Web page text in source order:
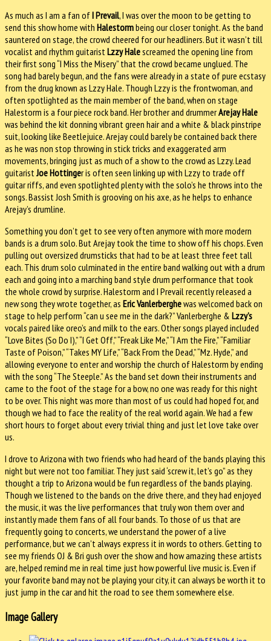
As much as I am a fan ofI Prevail, I was over the moon to be getting to
send this show home with Halestormbeing our closer tonight. As the band
sauntered on stage, the crowd cheered for our headliners. But it wasn’t till
vocalist and rhythm guitarist Lzzy Halescreamed the opening line from
their first song “I Miss the Misery” that the crowd became unglued. The
song had barely begun, and the fans were already in a state of pure ecstasy
from the drug known as Lzzy Hale. Though Lzzy is the frontwoman, and
often spotlighted as the main member of the band, when on stage
Halestorm is a four piece rock band. Her brother and drummerArejay Hale
was behind the kit donning vibrant green hair and a white & black pinstripe
suit, looking like Beetlejuice. Arejay could barely be contained back there
as he was non stop throwing in stick tricks and exaggerated arm
movements, bringing just as much of a show to the crowd as Lzzy. Lead
guitarist Joe Hottinger is often seen linking up with Lzzy to trade off
guitar riffs, and even spotlighted plenty with the solo’s he throws into the
songs. Bassist Josh Smith is grooving on his axe, as he helps to enhance
Arejay’s drumline.
Something you don’t get to see very often anymore with more modern
bands is a drum solo. But Arejay took the time to show off his chops. Even
pulling out oversized drumsticks that had to be at least three feet tall
each. This drum solo culminated in the entire band walking out with a drum
each and going into a marching band style drum performance that took
the whole crowd by surprise. Halestorm and I Prevail recently released a
new song they wrote together, as Eric Vanlerberghewas welcomed back on
stage to help perform “can u see me in the dark?” Vanlerberghe & Lzzy’s
vocals paired like oreo’s and milk to the ears. Other songs played included
“Love Bites (So Do I),” “I Get Off,” “Freak Like Me,” “I Am the Fire,” “Familiar
Taste of Poison,” “Takes MY Life,” “Back From the Dead,” “Mz. Hyde,” and
allowing everyone to enter and worship the church of Halestorm by ending
with the song “The Steeple.” As the band set down their instruments and
came to the foot of the stage for a bow, no one was ready for this night
to be over. This night was more than most of us could had hoped for, and
though we had to face the reality of the real world again. We had a few
short hours to forget about every trivial thing and just let love take over
us.
I drove to Arizona with two friends who had heard of the bands playing this
night but were not too familiar. They just said ‘screw it, let’s go” as they
thought a trip to Arizona would be fun regardless of the bands playing.
Though we listened to the bands on the drive there, and they had enjoyed
the music, it was the live performances that truly won them over and
instantly made them fans of all four bands. To those of us that are
frequently going to concerts, we understand the power of a live
performance, but we can’t always express it in words to others. Getting to
see my friends OJ & Bri gush over the show and how amazing these artists
are, helped remind me in real time just how powerful live music is. Even if
your favorite band may not be playing your city, it can always be worth it to
just jump in the car and hit the road to see them somewhere else.
Image Gallery